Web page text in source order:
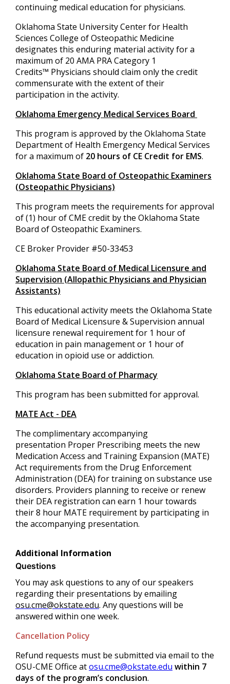
continuing medical education for physicians.
Oklahoma State University Center for Health
Sciences College of Osteopathic Medicine
designates this enduring material activity for a
maximum of 20 AMA PRA Category 1
Credits™ Physicians should claim only the credit
commensurate with the extent of their
participation in the activity.
Oklahoma Emergency Medical Services Board
This program is approved by the Oklahoma State
Department of Health Emergency Medical Services
for a maximum of 20 hours of CE Credit for EMS.
Oklahoma State Board of Osteopathic Examiners
(Osteopathic Physicians)
This program meets the requirements for approval
of (1) hour of CME credit by the Oklahoma State
Board of Osteopathic Examiners.
CE Broker Provider #50-33453
Oklahoma State Board of Medical Licensure and
Supervision (Allopathic Physicians and Physician
Assistants)
This educational activity meets the Oklahoma State
Board of Medical Licensure & Supervision annual
licensure renewal requirement for 1 hour of
education in pain management or 1 hour of
education in opioid use or addiction.
Oklahoma State Board of Pharmacy
This program has been submitted for approval.
MATE Act - DEA
The complimentary accompanying
presentation Proper Prescribing meets the new
Medication Access and Training Expansion (MATE)
Act requirements from the Drug Enforcement
Administration (DEA) for training on substance use
disorders. Providers planning to receive or renew
their DEA registration can earn 1 hour towards
their 8 hour MATE requirement by participating in
the accompanying presentation.
Additional Information
Questions
You may ask questions to any of our speakers
regarding their presentations by emailing
osu.cme@okstate.edu. Any questions will be
answered within one week.
Cancellation Policy
Refund requests must be submitted via email to the
OSU-CME Office atosu.cme@okstate.edu within 7
days of the program’s conclusion.